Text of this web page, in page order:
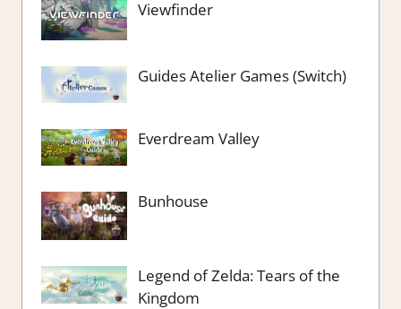
Viewfinder
Guides Atelier Games (Switch)
Everdream Valley
Bunhouse
Legend of Zelda: Tears of the
Kingdom